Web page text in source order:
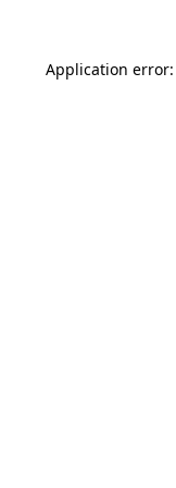
Application